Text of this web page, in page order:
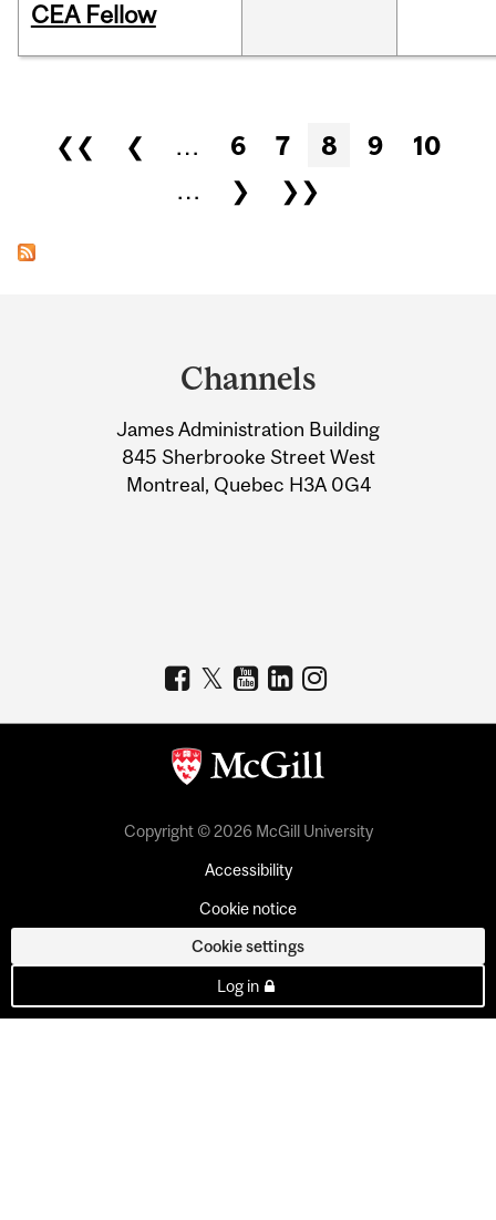
CEA Fellow
Pages
❮❮ ❮ … 6 7 8 9
10
…
❯ ❯❯
Information
Channels
James Administration Building
845 Sherbrooke Street West
Montreal, Quebec H3A 0G4
Copyright © 2026 McGill University
Accessibility
Cookie notice
Cookie settings
Log in